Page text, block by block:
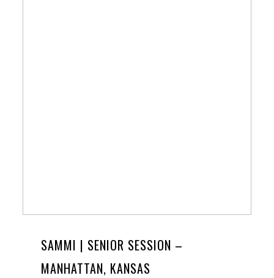
SAMMI | SENIOR SESSION –
MANHATTAN, KANSAS